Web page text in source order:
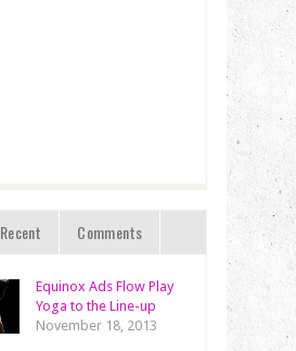
Recent
Comments
Equinox Ads Flow Play
Yoga to the Line-up
November 18, 2013